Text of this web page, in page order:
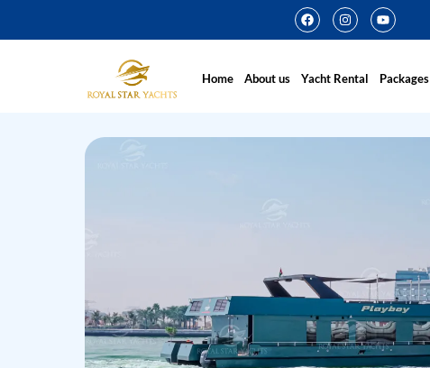
Home About us Yacht Rental Packages